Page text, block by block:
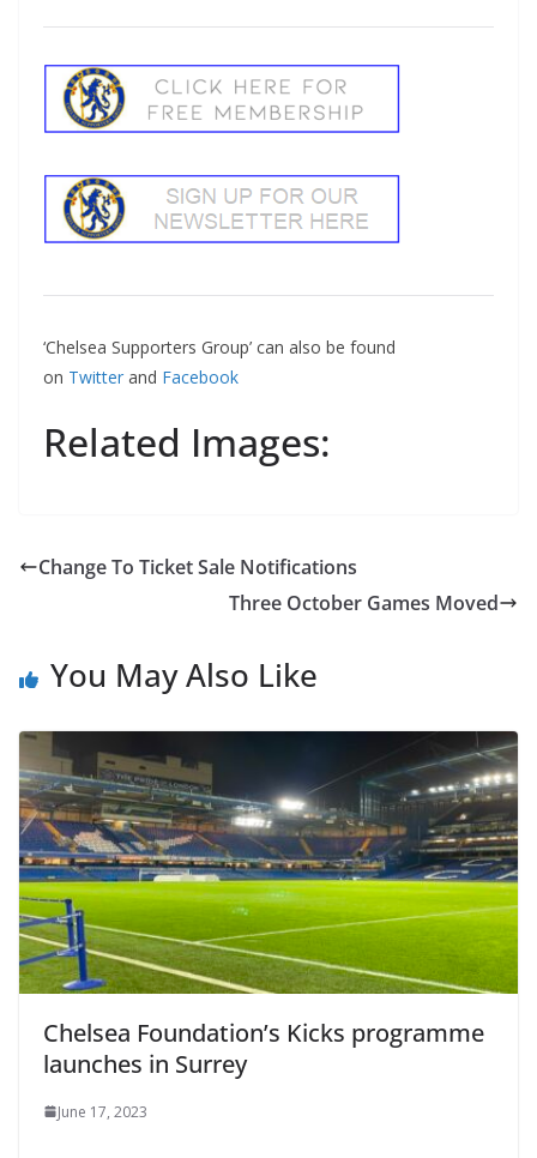
‘Chelsea Supporters Group’ can also be found
on Twitter and Facebook
Related Images:
Change To Ticket Sale Notifications
Three October Games Moved
You May Also Like
Chelsea Foundation’s Kicks programme
launches in Surrey
June 17, 2023